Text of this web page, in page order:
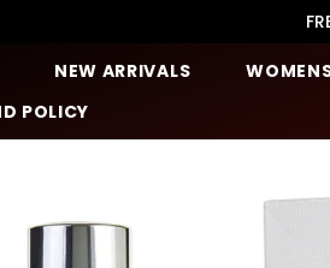
NEW ARRIVALS
POLICY